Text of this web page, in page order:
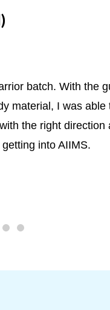
batch. With the
material, I was able
the right direction
into AIIMS.